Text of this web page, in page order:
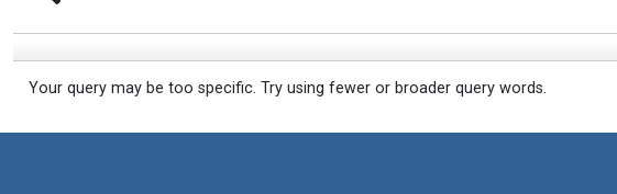
Your query may be too specific. Try using fewer or broader query words.